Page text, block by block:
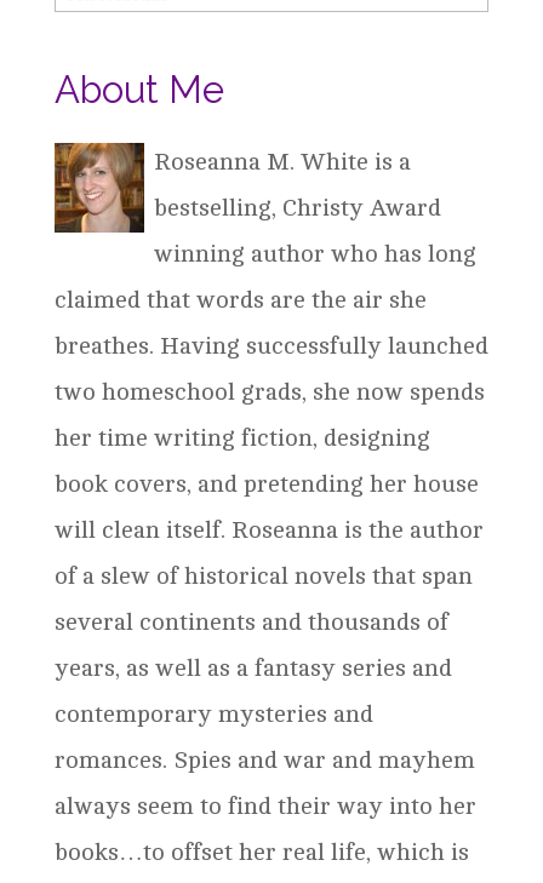
About Me
Roseanna M. White is a
bestselling, Christy Award
winning author who has long
claimed that words are the air she
breathes. Having successfully launched
two homeschool grads, she now spends
her time writing fiction, designing
book covers, and pretending her house
will clean itself. Roseanna is the author
of a slew of historical novels that span
several continents and thousands of
years, as well as a fantasy series and
contemporary mysteries and
romances. Spies and war and mayhem
always seem to find their way into her
books…to offset her real life, which is